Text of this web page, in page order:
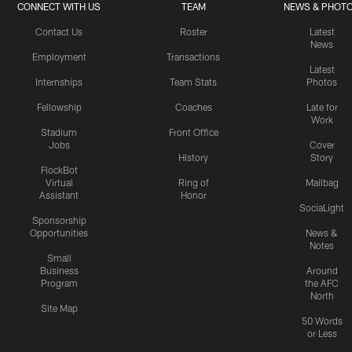
CONNECT WITH US
Contact Us
Employment
Internships
Fellowship
Stadium
Jobs
FlockBot
Virtual
Assistant
Sponsorship
Opportunities
Small
Business
Program
Site Map
TEAM
Roster
Transactions
Team Stats
Coaches
Front Office
History
Ring of
Honor
NEWS &
Latest
News
Latest
Photos
Late for
Work
Cover
Story
Mailbag
SociaLight
News &
Notes
Around
the AFC
North
50 Words
or Less